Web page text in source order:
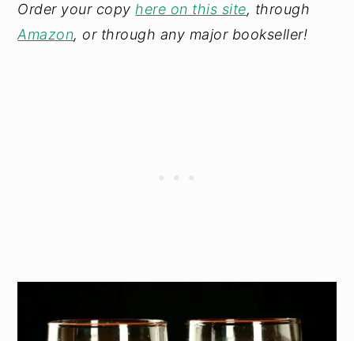
Order your copy here on this site, through
Amazon, or through any major bookseller!